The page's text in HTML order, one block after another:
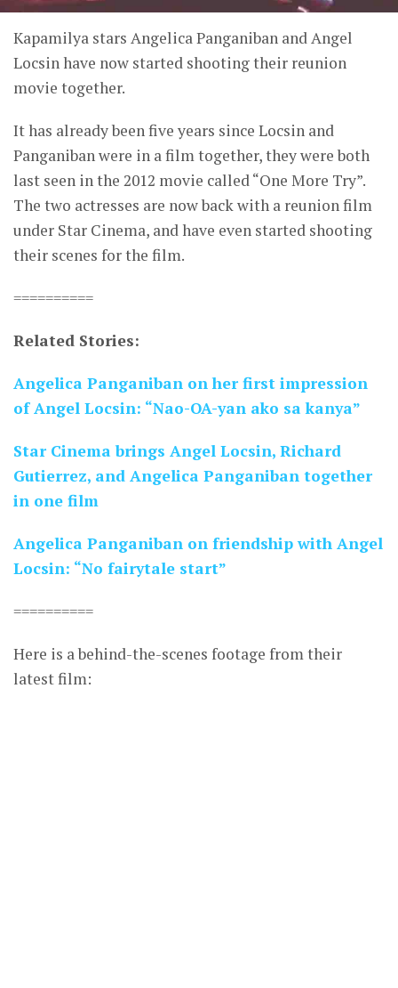
Kapamilya stars Angelica Panganiban and Angel
Locsin have now started shooting their reunion
movie together.
It has already been five years since Locsin and
Panganiban were in a film together, they were both
last seen in the 2012 movie called “One More Try”.
The two actresses are now back with a reunion film
under Star Cinema, and have even started shooting
their scenes for the film.
==========
Related Stories:
Angelica Panganiban on her first impression
of Angel Locsin: “Nao-OA-yan ako sa kanya”
Star Cinema brings Angel Locsin, Richard
Gutierrez, and Angelica Panganiban together
in one film
Angelica Panganiban on friendship with Angel
Locsin: “No fairytale start”
==========
Here is a behind-the-scenes footage from their
latest film: